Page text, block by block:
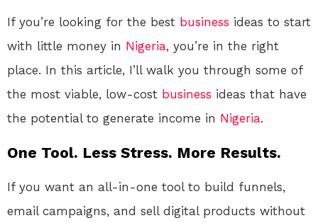
If you’re looking for the best business ideas to start
with little money in Nigeria, you’re in the right
place. In this article, I’ll walk you through some of
the most viable, low-cost business ideas that have
the potential to generate income in Nigeria.
One Tool. Less Stress. More Results.
If you want an all-in-one tool to build funnels,
email campaigns, and sell digital products without